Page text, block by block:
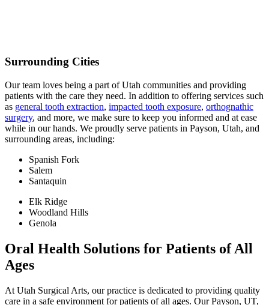
Surrounding Cities
Our team loves being a part of Utah communities and providing
patients with the care they need. In addition to offering services such
as general tooth extraction, impacted tooth exposure, orthognathic
surgery, and more, we make sure to keep you informed and at ease
while in our hands. We proudly serve patients in Payson, Utah, and
surrounding areas, including:
Spanish Fork
Salem
Santaquin
Elk Ridge
Woodland Hills
Genola
Oral Health Solutions for Patients of All
Ages
At Utah Surgical Arts, our practice is dedicated to providing quality
care in a safe environment for patients of all ages. Our Payson, UT,